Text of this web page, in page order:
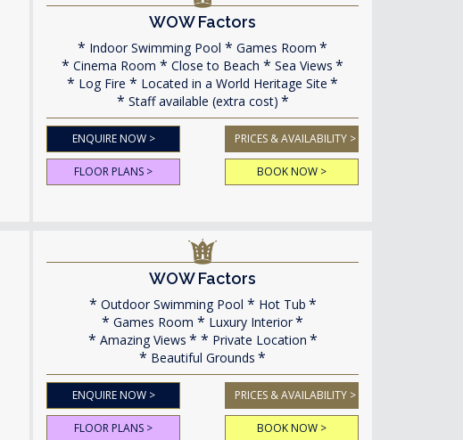
WOW Factors
Indoor Swimming Pool
Games Room
Cinema Room
Close to Beach
Sea Views
Log Fire
Located in a World Heritage Site
Staff available (extra cost)
ENQUIRE NOW > PRICES & AVAILABILITY >
FLOOR PLANS > BOOK NOW >
WOW Factors
Outdoor Swimming Pool
Hot Tub
Games Room
Luxury Interior
Amazing Views
Private Location
Beautiful Grounds
ENQUIRE NOW > PRICES & AVAILABILITY >
FLOOR PLANS > BOOK NOW >